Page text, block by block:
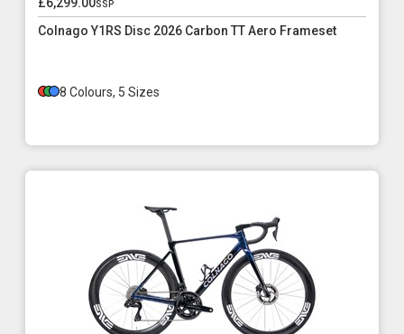
Colnago Y1RS Disc 2026 Carbon TT Aero Frameset
8 Colours, 5 Sizes